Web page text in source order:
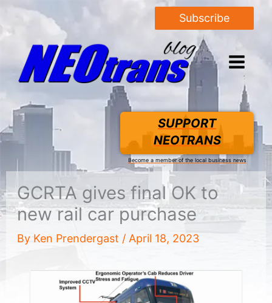
Subscribe
SUPPORT
NEOTRANS
Become a member of the local business news
GCRTA gives final OK to
new rail car purchase
By Ken Prendergast / April 18, 2023